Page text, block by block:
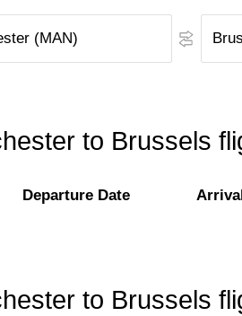
to Brussels
Departure Date
to Brussels